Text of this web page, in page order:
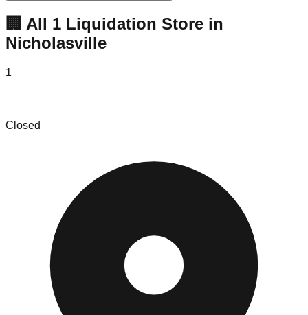
🏢 All 1 Liquidation Store in
Nicholasville
1
Closed